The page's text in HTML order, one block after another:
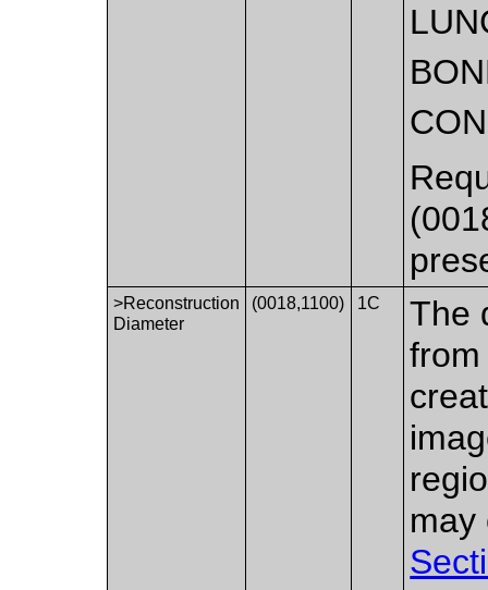
>Reconstruction
Diameter
(0018,1100) 1C
The
may